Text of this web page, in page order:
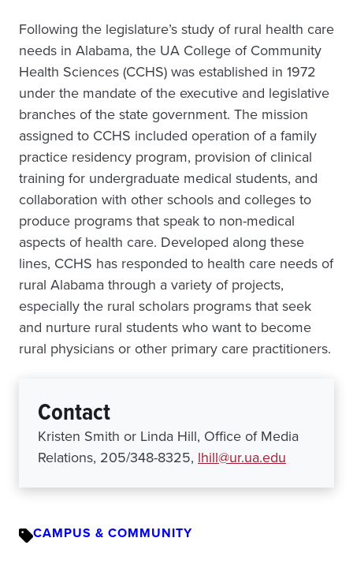
Following the legislature’s study of rural health care
needs in Alabama, the UA College of Community
Health Sciences (CCHS) was established in 1972
under the mandate of the executive and legislative
branches of the state government. The mission
assigned to CCHS included operation of a family
practice residency program, provision of clinical
training for undergraduate medical students, and
collaboration with other schools and colleges to
produce programs that speak to non-medical
aspects of health care. Developed along these
lines, CCHS has responded to health care needs of
rural Alabama through a variety of projects,
especially the rural scholars programs that seek
and nurture rural students who want to become
rural physicians or other primary care practitioners.
Contact
Kristen Smith or Linda Hill, Office of Media
Relations, 205/348-8325, lhill@ur.ua.edu
CAMPUS & COMMUNITY